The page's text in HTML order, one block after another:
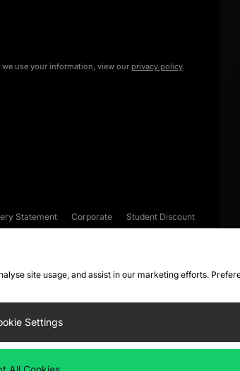
use your information, view our privacy policy.
Statement Corporate
Student Discount
site usage, and assist in our marketing efforts.
Settings